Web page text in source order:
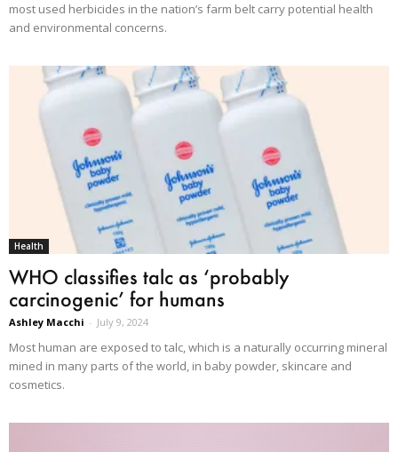
most used herbicides in the nation’s farm belt carry potential health
and environmental concerns.
Health
WHO classifies talc as ‘probably
carcinogenic’ for humans
Ashley Macchi - July 9, 2024
Most human are exposed to talc, which is a naturally occurring mineral
mined in many parts of the world, in baby powder, skincare and
cosmetics.